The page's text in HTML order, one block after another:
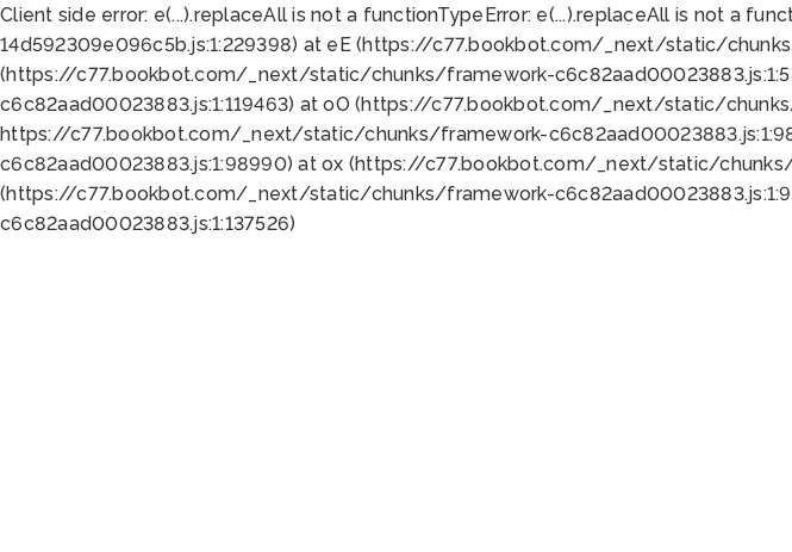
Client side error: e(...).replaceAll is not a functionTypeError: e(...).replaceAll is not a
14d592309e096c5b.js:1:229398) at eE (https://c77.bookbot.com/_next/static/
(https://c77.bookbot.com/_next/static/chunks/framework-
c6c82aad00023883.js:1:119463) at oO (https://c77.bookbot.com/_next/static/
https://c77.bookbot.com/_next/static/chunks/framework-
c6c82aad00023883.js:1:98990) at ox (https://c77.bookbot.com/_next/static/
(https://c77.bookbot.com/_next/static/chunks/framework-
c6c82aad00023883.js:1:137526)